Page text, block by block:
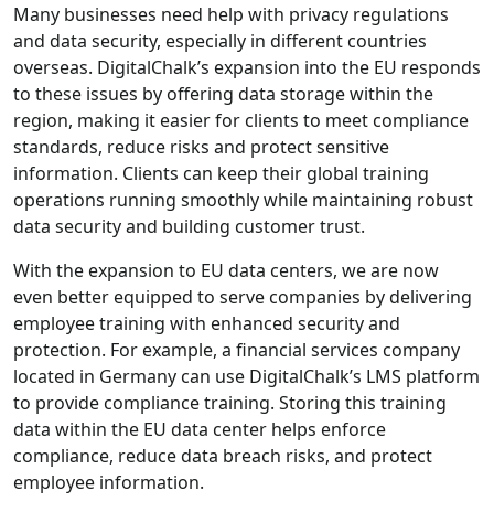
Many businesses need help with privacy regulations
and data security, especially in different countries
overseas. DigitalChalk’s expansion into the EU responds
to these issues by offering data storage within the
region, making it easier for clients to meet compliance
standards, reduce risks and protect sensitive
information. Clients can keep their global training
operations running smoothly while maintaining robust
data security and building customer trust.
With the expansion to EU data centers, we are now
even better equipped to serve companies by delivering
employee training with enhanced security and
protection. For example, a financial services company
located in Germany can use DigitalChalk’s LMS platform
to provide compliance training. Storing this training
data within the EU data center helps enforce
compliance, reduce data breach risks, and protect
employee information.